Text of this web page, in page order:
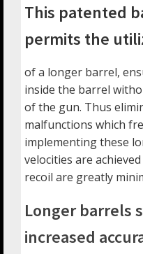
This patented
permits the
of a longer barrel,
inside the barrel
of the gun. Thus
malfunctions which
implementing these
velocities are
recoil are greatly
Longer barrels
increased